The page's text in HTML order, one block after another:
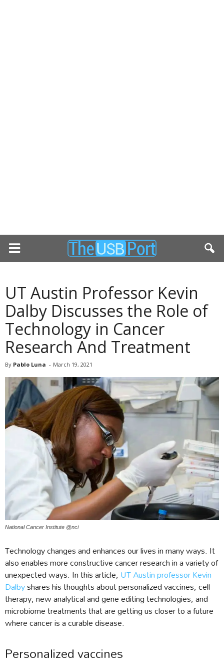
UT Austin Professor Kevin
Dalby Discusses the Role of
Technology in Cancer
Research And Treatment
By Pablo Luna - March 19, 2021
National Cancer Institute @nci
Technology changes and enhances our lives in many ways. It
also enables more constructive cancer research in a variety of
unexpected ways. In this article, UT Austin professor Kevin
Dalbyshares his thoughts about personalized vaccines, cell
therapy, new analytical and gene editing technologies, and
microbiome treatments that are getting us closer to a future
where cancer is a curable disease.
Personalized vaccines